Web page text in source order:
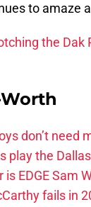
to amaze
the Dak
don’t need
play the
EDGE Sam
fails in